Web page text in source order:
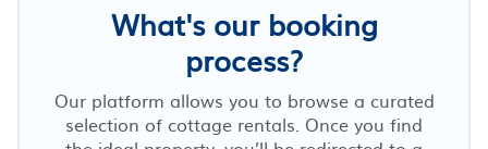
What's our booking
process?
Our platform allows you to browse a curated
selection of cottage rentals. Once you find